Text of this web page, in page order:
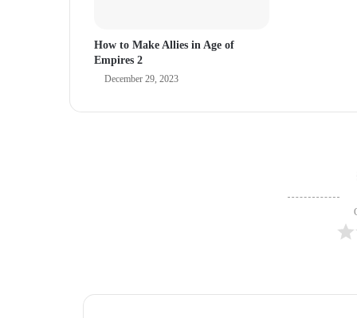
How to Make Allies in Age of
Empires 2
December 29, 2023